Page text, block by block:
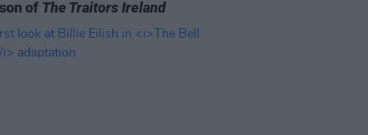
of The Traitors Ireland